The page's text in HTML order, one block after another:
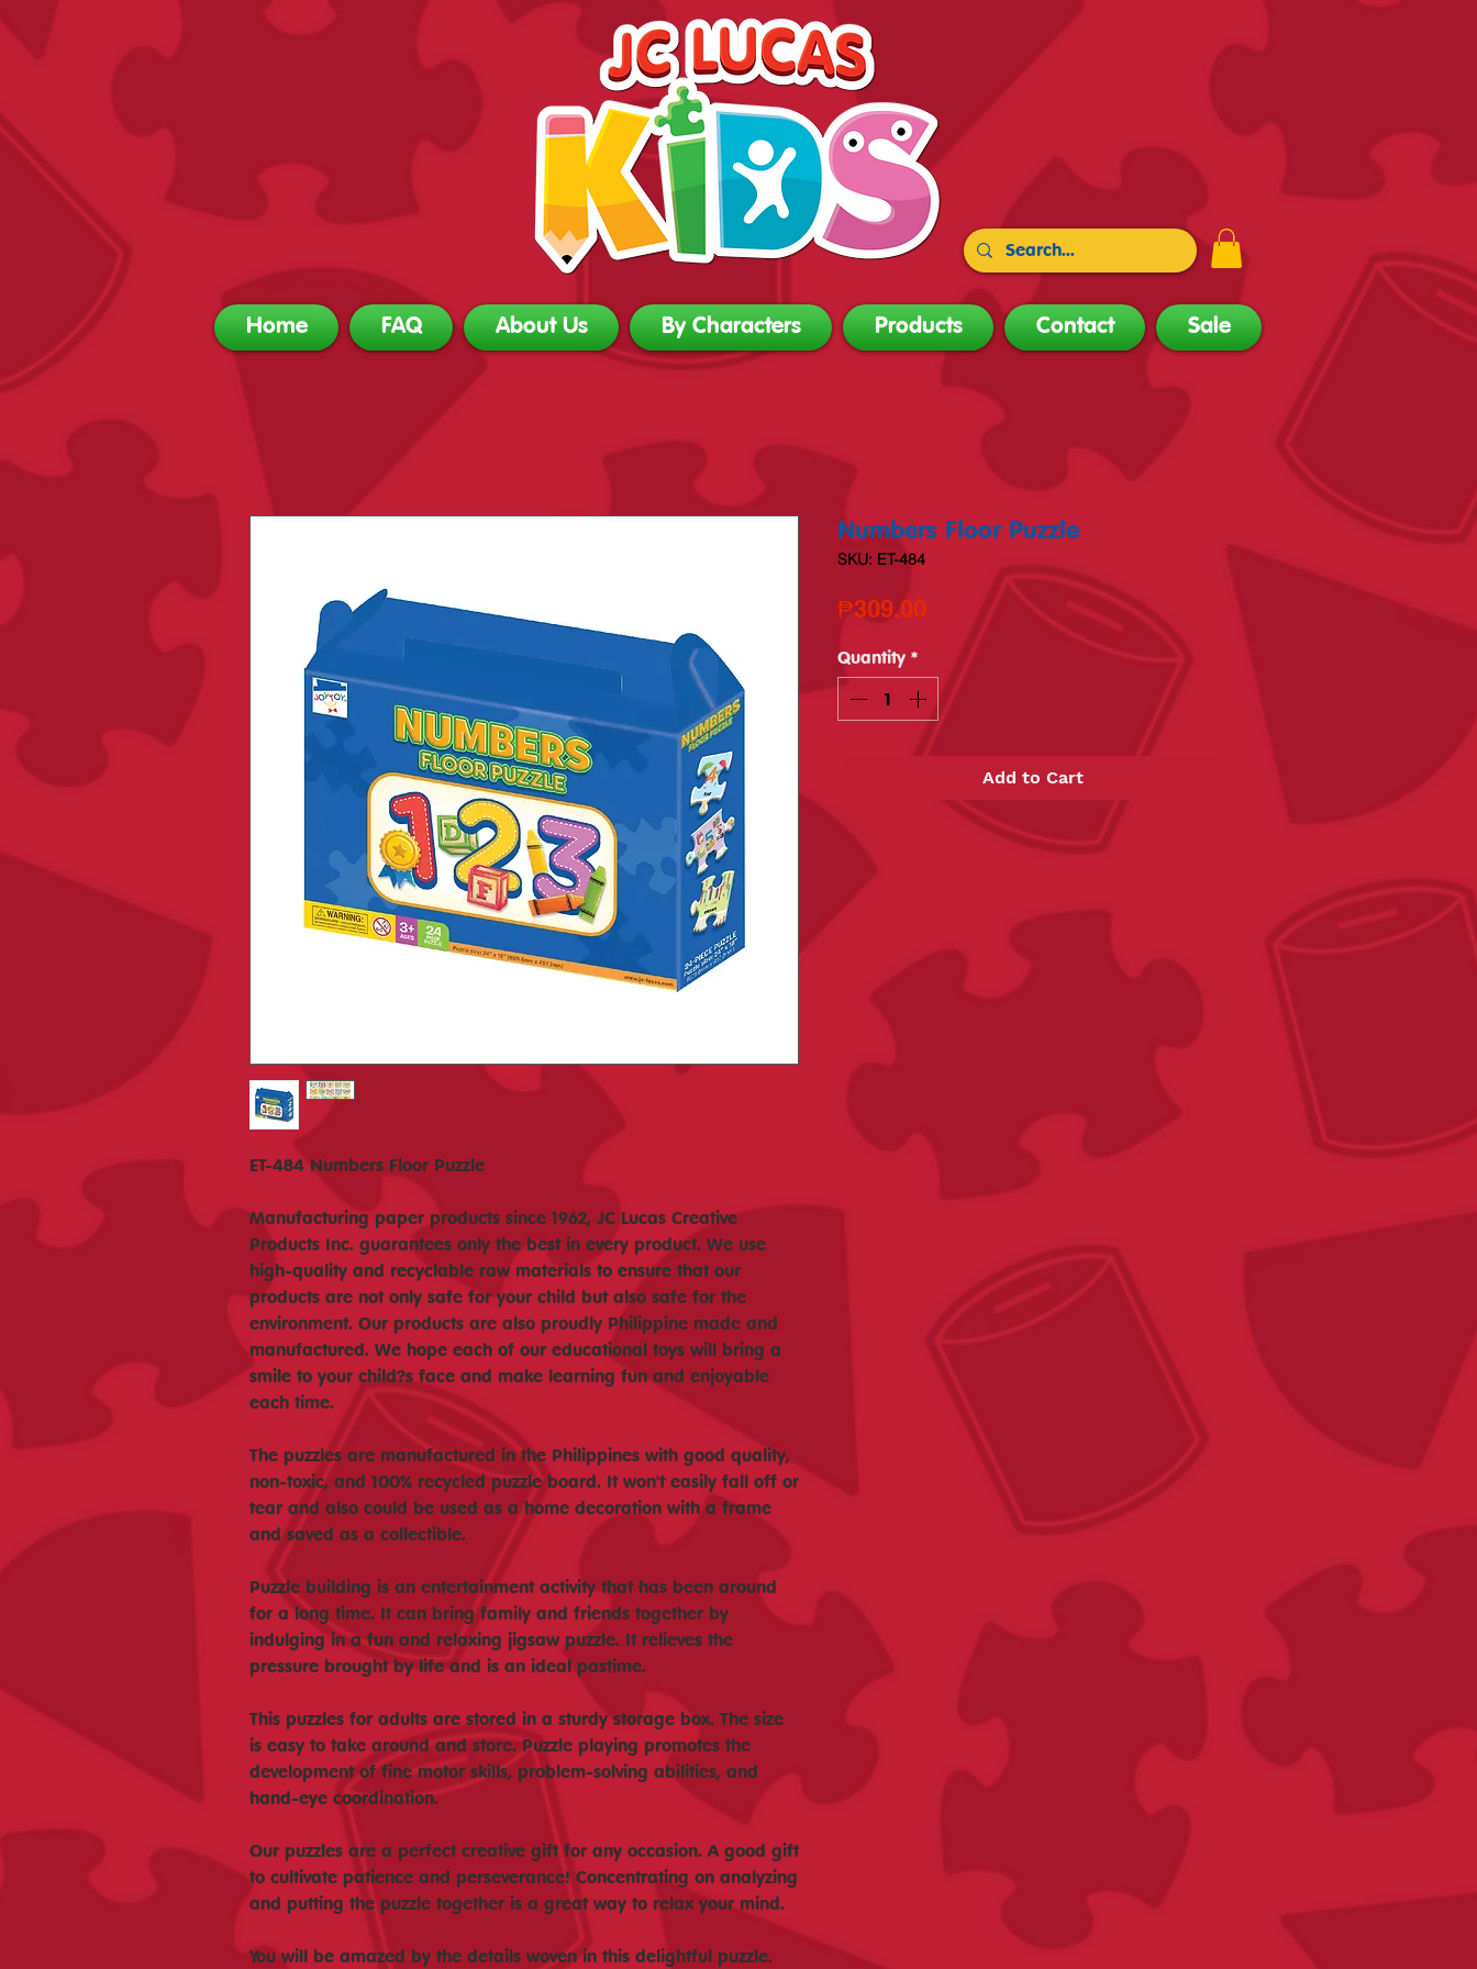
Home FAQ About Us By Characters Products Contact Sale
ET-484 Numbers Floor Puzzle
Manufacturing paper products since 1962, JC Lucas Creative
Products Inc. guarantees only the best in every product. We use
high-quality and recyclable raw materials to ensure that our
products are not only safe for your child but also safe for the
environment. Our products are also proudly Philippine made and
manufactured. We hope each of our educational toys will bring a
smile to your child?s face and make learning fun and enjoyable
each time.
The puzzles are manufactured in the Philippines with good quality,
non-toxic, and 100% recycled puzzle board. It won't easily fall off or
tear and also could be used as a home decoration with a frame
and saved as a collectible.
Puzzle building is an entertainment activity that has been around
for a long time. It can bring family and friends together by
indulging in a fun and relaxing jigsaw puzzle. It relieves the
pressure brought by life and is an ideal pastime.
This puzzles for adults are stored in a sturdy storage box. The size
is easy to take around and store. Puzzle playing promotes the
development of fine motor skills, problem-solving abilities, and
hand-eye coordination.
Our puzzles are a perfect creative gift for any occasion. A good gift
to cultivate patience and perseverance! Concentrating on analyzing
and putting the puzzle together is a great way to relax your mind.
You will be amazed by the details woven in this delightful puzzle.
Numbers Floor Puzzle
SKU: ET-484
₱309.00Price
Quantity *
Add to Cart